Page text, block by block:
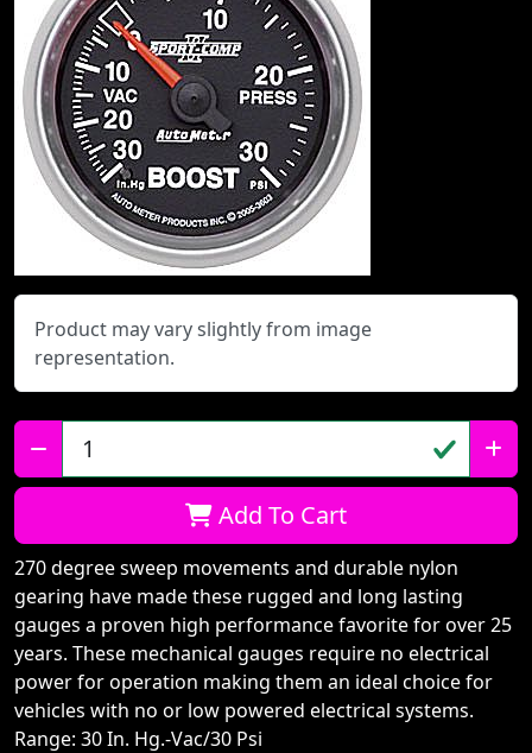
Product may vary slightly from image
representation.
Qty:
Add To Cart
270 degree sweep movements and durable nylon
gearing have made these rugged and long lasting
gauges a proven high performance favorite for over 25
years. These mechanical gauges require no electrical
power for operation making them an ideal choice for
vehicles with no or low powered electrical systems.
Range: 30 In. Hg.-Vac/30 Psi